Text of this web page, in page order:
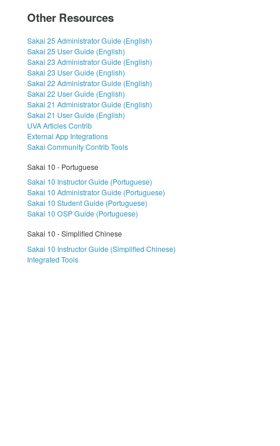
Other Resources
Sakai 25 Administrator Guide (English)
Sakai 25 User Guide (English)
Sakai 23 Administrator Guide (English)
Sakai 23 User Guide (English)
Sakai 22 Administrator Guide (English)
Sakai 22 User Guide (English)
Sakai 21 Administrator Guide (English)
Sakai 21 User Guide (English)
UVA Articles Contrib
External App Integrations
Sakai Community Contrib Tools
Sakai 10 - Portuguese
Sakai 10 Instructor Guide (Portuguese)
Sakai 10 Administrator Guide (Portuguese)
Sakai 10 Student Guide (Portuguese)
Sakai 10 OSP Guide (Portuguese)
Sakai 10 - Simplified Chinese
Sakai 10 Instructor Guide (Simplified Chinese)
Integrated Tools